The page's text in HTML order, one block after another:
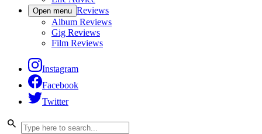
Open menu Reviews
Album Reviews
Gig Reviews
Film Reviews
Instagram
Facebook
Twitter